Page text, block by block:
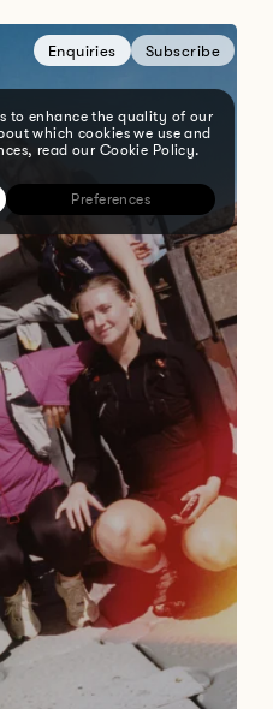
to enhance the quality of our
which cookies we use and
read our Cookie Policy.
Preferences
Enquiries Subscribe